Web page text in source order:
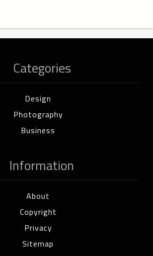
Categories
Design
Photography
Business
Information
About
Copyright
Privacy
Sitemap